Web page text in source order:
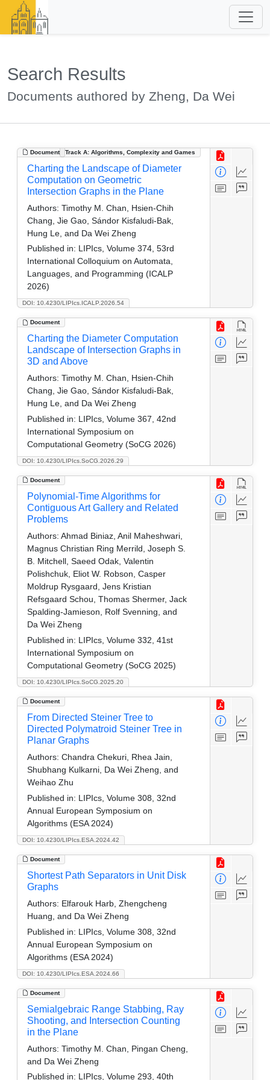
Search Results
Documents authored by Zheng, Da Wei
Document Track A: Algorithms, Complexity and Games
DOI: 10.4230/LIPIcs.ICALP.2026.54
Charting the Landscape of Diameter
Computation on Geometric
Intersection Graphs in the Plane
Authors: Timothy M. Chan, Hsien-Chih
Chang, Jie Gao, Sándor Kisfaludi-Bak,
Hung Le, and Da Wei Zheng
Published in: LIPIcs, Volume 374, 53rd
International Colloquium on Automata,
Languages, and Programming (ICALP
2026)
Document
DOI: 10.4230/LIPIcs.SoCG.2026.29
Charting the Diameter Computation
Landscape of Intersection Graphs in
3D and Above
Authors: Timothy M. Chan, Hsien-Chih
Chang, Jie Gao, Sándor Kisfaludi-Bak,
Hung Le, and Da Wei Zheng
Published in: LIPIcs, Volume 367, 42nd
International Symposium on
Computational Geometry (SoCG 2026)
Document
DOI: 10.4230/LIPIcs.SoCG.2025.20
Polynomial-Time Algorithms for
Contiguous Art Gallery and Related
Problems
Authors: Ahmad Biniaz, Anil Maheshwari,
Magnus Christian Ring Merrild, Joseph S.
B. Mitchell, Saeed Odak, Valentin
Polishchuk, Eliot W. Robson, Casper
Moldrup Rysgaard, Jens Kristian
Refsgaard Schou, Thomas Shermer, Jack
Spalding-Jamieson, Rolf Svenning, and
Da Wei Zheng
Published in: LIPIcs, Volume 332, 41st
International Symposium on
Computational Geometry (SoCG 2025)
Document
DOI: 10.4230/LIPIcs.ESA.2024.42
From Directed Steiner Tree to
Directed Polymatroid Steiner Tree in
Planar Graphs
Authors: Chandra Chekuri, Rhea Jain,
Shubhang Kulkarni, Da Wei Zheng, and
Weihao Zhu
Published in: LIPIcs, Volume 308, 32nd
Annual European Symposium on
Algorithms (ESA 2024)
Document
DOI: 10.4230/LIPIcs.ESA.2024.66
Shortest Path Separators in Unit Disk
Graphs
Authors: Elfarouk Harb, Zhengcheng
Huang, and Da Wei Zheng
Published in: LIPIcs, Volume 308, 32nd
Annual European Symposium on
Algorithms (ESA 2024)
Document
Semialgebraic Range Stabbing, Ray
Shooting, and Intersection Counting
in the Plane
Authors: Timothy M. Chan, Pingan Cheng,
and Da Wei Zheng
Published in: LIPIcs, Volume 293, 40th